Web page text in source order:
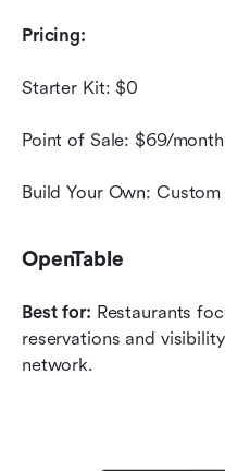
Pricing:
Starter Kit: $0
Point of Sale: $69/month
Build Your Own:
OpenTable
Best for: Restaurants
reservations and
network.